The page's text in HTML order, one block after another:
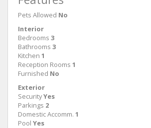
Pets Allowed No
Interior
Bedrooms 3
Bathrooms 3
Kitchen 1
Reception Rooms 1
Furnished No
Exterior
SecurityYes
Parkings 2
Domestic Accomm. 1
Pool Yes